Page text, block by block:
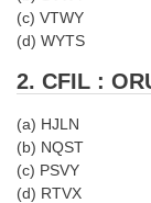
Tier-1
TIER-2
TIER-2
(c) VTWY
(d) WYTS
2. CFIL :
(a) HJLN
(b) NQST
(c) PSVY
(d) RTVX